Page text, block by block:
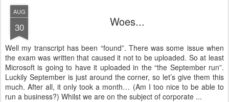
AUG
30 Woes...
Well my transcript has been “found”. There was some issue when
the exam was written that caused it not to be uploaded. So at least
Microsoft is going to have it uploaded in the “the September run”.
Luckily September is just around the corner, so let’s give them this
much. After all, it only took a month… (Am I too nice to be able to
run a business?) Whilst we are on the subject of corporate ...